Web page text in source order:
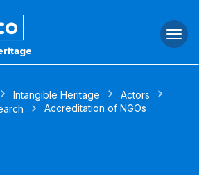
Intangible Heritage
Actors
Accreditation of NGOs